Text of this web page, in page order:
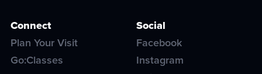
Connect
Plan Your Visit
Go:Classes
Social
Facebook
Instagram